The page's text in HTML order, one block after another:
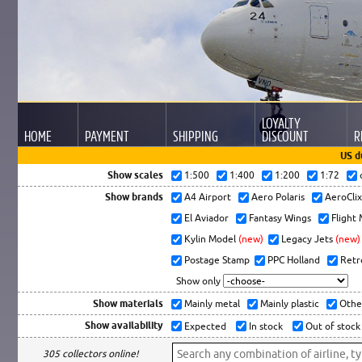
HOME PAYMENT SHIPPING
LOYALTY
DISCOUNT
US
Show scales
1:500 1:400 1:200 1:72
Show brands A4 Airport Aero Polaris
El Aviador
Fantasy Wings
Flight
Kylin Model (new) Legacy Jets (new)
Postage Stamp
PPC Holland
Show only
Show materials Mainly metal Mainly plastic
Show availability Expected In stock Out of stock
305 collectors online!